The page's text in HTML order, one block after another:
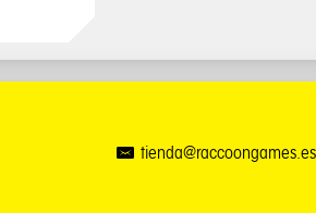
tienda@raccoongames.es